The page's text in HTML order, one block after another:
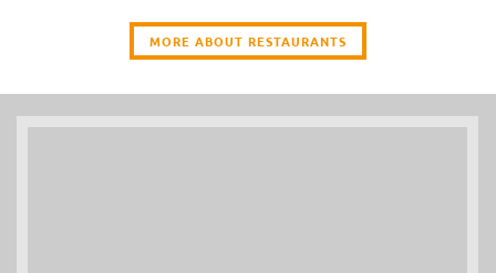
MORE ABOUT RESTAURANTS